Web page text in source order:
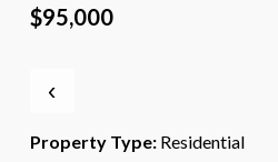
$95,000
‹
Property Type: Residential